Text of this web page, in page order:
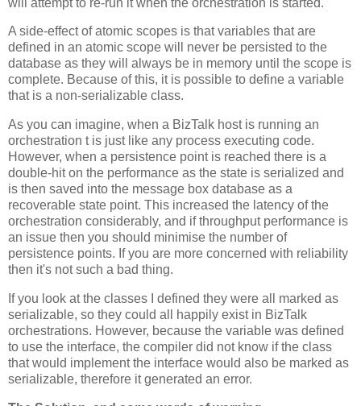
A side-effect of atomic scopes is that variables that are
defined in an atomic scope will never be persisted to the
database as they will always be in memory until the scope is
complete. Because of this, it is possible to define a variable
that is a non-serializable class.
As you can imagine, when a BizTalk host is running an
orchestration t is just like any process executing code.
However, when a persistence point is reached there is a
double-hit on the performance as the state is serialized and
is then saved into the message box database as a
recoverable state point. This increased the latency of the
orchestration considerably, and if throughput performance is
an issue then you should minimise the number of
persistence points. If you are more concerned with reliability
then it's not such a bad thing.
If you look at the classes I defined they were all marked as
serializable, so they could all happily exist in BizTalk
orchestrations. However, because the variable was defined
to use the interface, the compiler did not know if the class
that would implement the interface would also be marked as
serializable, therefore it generated an error.